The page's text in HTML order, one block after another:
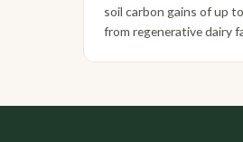
soil carbon gains of up
from regenerative dairy